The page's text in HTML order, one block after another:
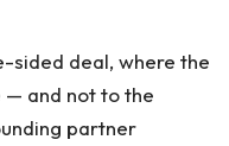
sided deal, where the
— and not to the
partner